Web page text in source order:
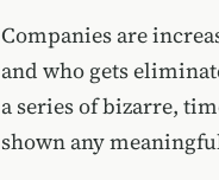
Companies are
and who gets
a series of bizarre,
shown any